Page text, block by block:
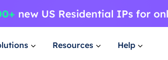
Resources Help